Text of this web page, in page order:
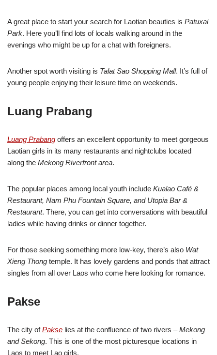
A great place to start your search for Laotian beauties is Patuxai
Park. Here you’ll find lots of locals walking around in the
evenings who might be up for a chat with foreigners.
Another spot worth visiting is Talat Sao Shopping Mall. It’s full of
young people enjoying their leisure time on weekends.
Luang Prabang
Luang Prabang offers an excellent opportunity to meet gorgeous
Laotian girls in its many restaurants and nightclubs located
along the Mekong Riverfront area.
The popular places among local youth include Kualao Café &
Restaurant, Nam Phu Fountain Square, and Utopia Bar &
Restaurant. There, you can get into conversations with beautiful
ladies while having drinks or dinner together.
For those seeking something more low-key, there’s also Wat
Xieng Thong temple. It has lovely gardens and ponds that attract
singles from all over Laos who come here looking for romance.
Pakse
The city ofPakse lies at the confluence of two rivers –Mekong
and Sekong. This is one of the most picturesque locations in
Laos to meet Lao girls.